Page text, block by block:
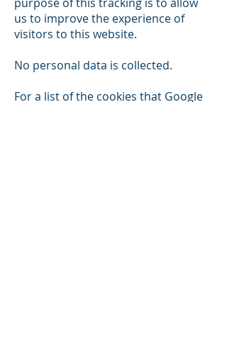
us to improve the experience of
visitors to this website.
No personal data is collected.
For a list of the cookies that Google